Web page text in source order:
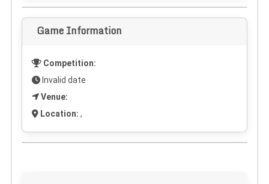
Game Information
Competition:
Invalid date
Venue:
Location: ,